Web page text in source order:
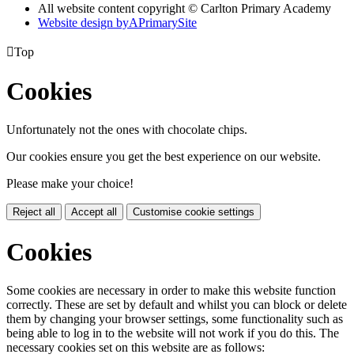
All website content copyright © Carlton Primary Academy
Website design byAPrimarySite
Top
Cookies
Unfortunately not the ones with chocolate chips.
Our cookies ensure you get the best experience on our website.
Please make your choice!
Reject all Accept all Customise cookie settings
Cookies
Some cookies are necessary in order to make this website function
correctly. These are set by default and whilst you can block or delete
them by changing your browser settings, some functionality such as
being able to log in to the website will not work if you do this. The
necessary cookies set on this website are as follows: